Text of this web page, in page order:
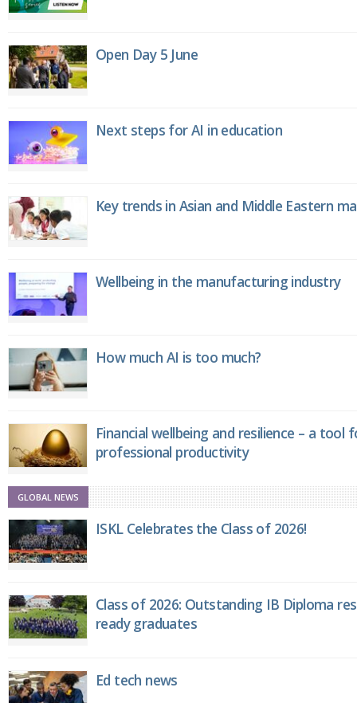
Open Day 5 June
Next steps for AI in education
Key trends in Asian and Middle Eastern
Wellbeing in the manufacturing industry
How much AI is too much?
Financial wellbeing and resilience – a tool
professional productivity
GLOBAL NEWS
ISKL Celebrates the Class of 2026!
Class of 2026: Outstanding IB Diploma
ready graduates
Ed tech news